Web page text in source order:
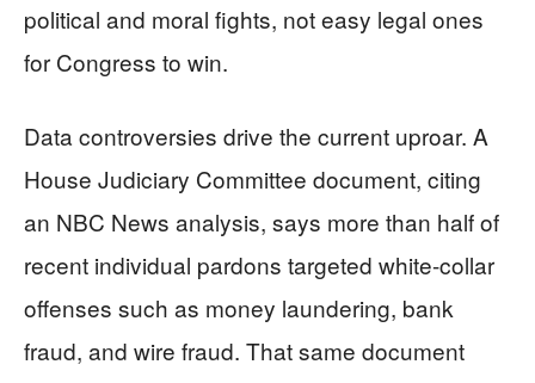
political and moral fights, not easy legal ones
for Congress to win.
Data controversies drive the current uproar. A
House Judiciary Committee document, citing
an NBC News analysis, says more than half of
recent individual pardons targeted white-collar
offenses such as money laundering, bank
fraud, and wire fraud. That same document